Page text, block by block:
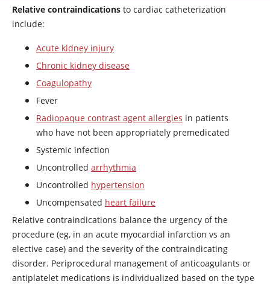
Relative contraindications to cardiac catheterization
include:
Acute kidney injury
Chronic kidney disease
Coagulopathy
Fever
Radiopaque contrast agent allergies in patients
who have not been appropriately premedicated
Systemic infection
Uncontrolled arrhythmia
Uncontrolled hypertension
Uncompensated heart failure
Relative contraindications balance the urgency of the
procedure (eg, in an acute myocardial infarction vs an
elective case) and the severity of the contraindicating
disorder. Periprocedural management of anticoagulants or
antiplatelet medications is individualized based on the type